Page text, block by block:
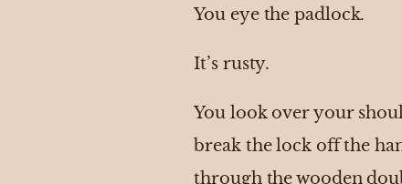
You eye the padlock.
It’s rusty.
You look over your
break the lock off the
through the wooden